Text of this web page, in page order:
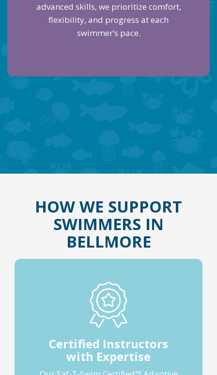
advanced skills, we prioritize comfort,
flexibility, and progress at each
swimmer’s pace.
HOW WE SUPPORT
SWIMMERS IN
BELLMORE
Certified Instructors
with Expertise